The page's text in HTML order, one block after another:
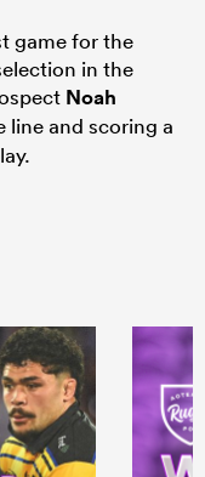
game for the
in the
Noah
line and scoring a